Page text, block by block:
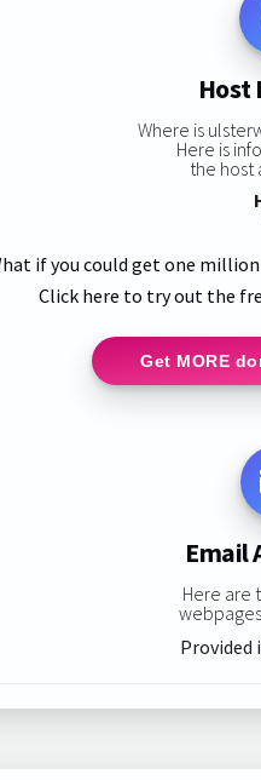
Host
Where is
Here is
the host
if you could get one
Click here to try out the
Get MORE
Email
Here are
Provided